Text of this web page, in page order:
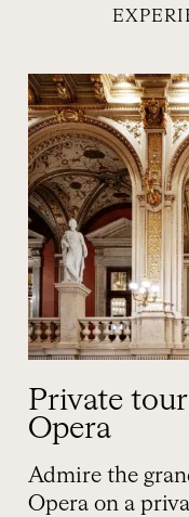
Private
Opera
Admire the
Opera on a